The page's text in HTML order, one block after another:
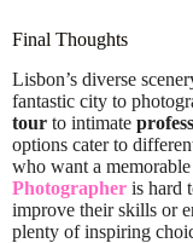
Final Thoughts
Lisbon’s diverse
fantastic city to
tour to intimate
options cater to
who want a
Photographer is hard
improve their skills or
plenty of inspiring